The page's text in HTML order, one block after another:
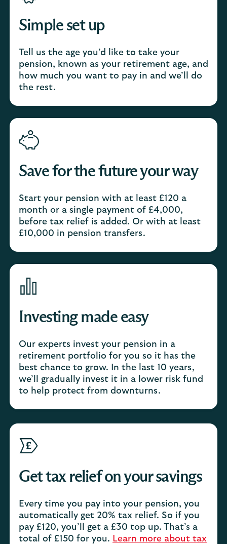
Simple set up
Tell us the age you’d like to take your
pension, known as your retirement age, and
how much you want to pay in and we’ll do
the rest.
Save for the future your way
Start your pension with at least £120 a
month or a single payment of £4,000,
before tax relief is added. Or with at least
£10,000 in pension transfers.
Investing made easy
Our experts invest your pension in a
retirement portfolio for you so it has the
best chance to grow. In the last 10 years,
we’ll gradually invest it in a lower risk fund
to help protect from downturns.
Get tax relief on your savings
Every time you pay into your pension, you
automatically get 20% tax relief. So if you
pay £120, you’ll get a £30 top up. That’s a
total of £150 for you. Learn more about tax